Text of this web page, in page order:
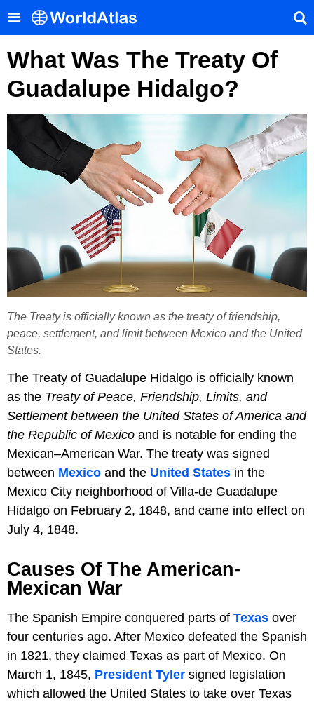
What Was The Treaty Of
Guadalupe Hidalgo?
The Treaty is officially known as the treaty of friendship,
peace, settlement, and limit between Mexico and the United
States.
The Treaty of Guadalupe Hidalgo is officially known
as the Treaty of Peace, Friendship, Limits, and
Settlement between the United States of America and
the Republic of Mexico and is notable for ending the
Mexican–American War. The treaty was signed
between Mexico and the United States in the
Mexico City neighborhood of Villa-de Guadalupe
Hidalgo on February 2, 1848, and came into effect on
July 4, 1848.
Causes Of The American-
Mexican War
The Spanish Empire conquered parts of Texas over
four centuries ago. After Mexico defeated the Spanish
in 1821, they claimed Texas as part of Mexico. On
March 1, 1845, President Tyler signed legislation
which allowed the United States to take over Texas